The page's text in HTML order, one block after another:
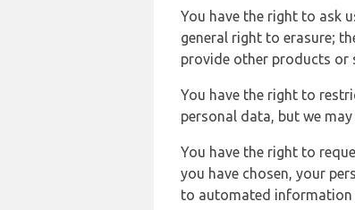
You have the right to ask
general right to erasure;
provide other products or
You have the right to
personal data, but we
You have the right to
you have chosen, your
to automated information